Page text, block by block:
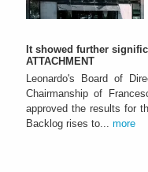
It showed further
ATTACHMENT
Leonardo's Board of
Chairmanship of
approved the results for
Backlog rises to... more